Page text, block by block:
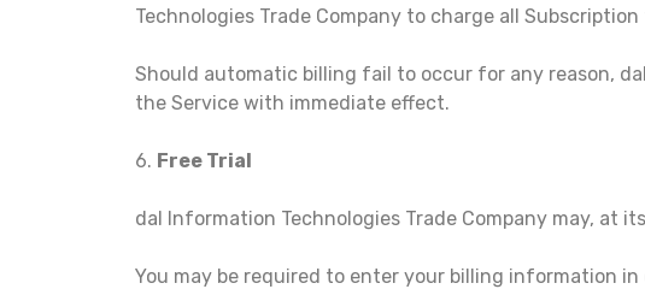
Technologies Trade Company to charge all
Should automatic billing fail to occur for any reason,
the Service with immediate effect.
6. Free Trial
dal Information Technologies Trade Company may, at
You may be required to enter your billing information in